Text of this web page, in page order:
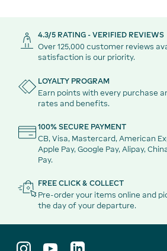
4.3/5 RATING - VERIFIED REVIEWS
Over 125,000 customer reviews
satisfaction is our priority.
LOYALTY PROGRAM
Earn points with every purchase
rates and benefits.
100% SECURE PAYMENT
CB, Visa, Mastercard, American
Apple Pay, Google Pay, Alipay,
Pay.
FREE CLICK & COLLECT
Pre-order your items online and
the day of your departure.